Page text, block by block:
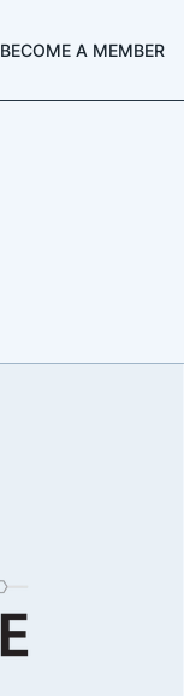
BECOME A MEMBER